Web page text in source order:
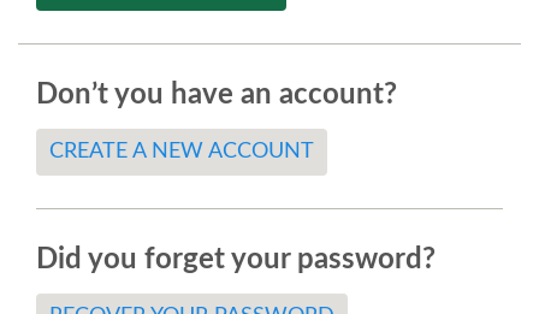
SPEAKER RELEASE AGREEMENT
LOCATION
Don’t you have an account?
CREATE A NEW ACCOUNT
Did you forget your password?